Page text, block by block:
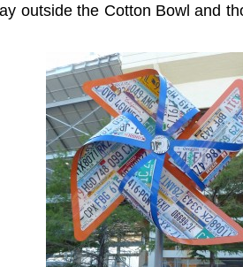
outside the Cotton Bowl and